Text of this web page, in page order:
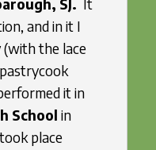
SJ. It
and in it I
(with the lace
it in
School in
place